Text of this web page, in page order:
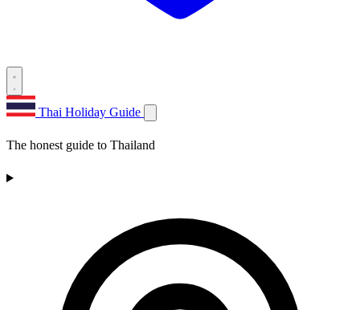
Thai Holiday Guide
The honest guide to Thailand